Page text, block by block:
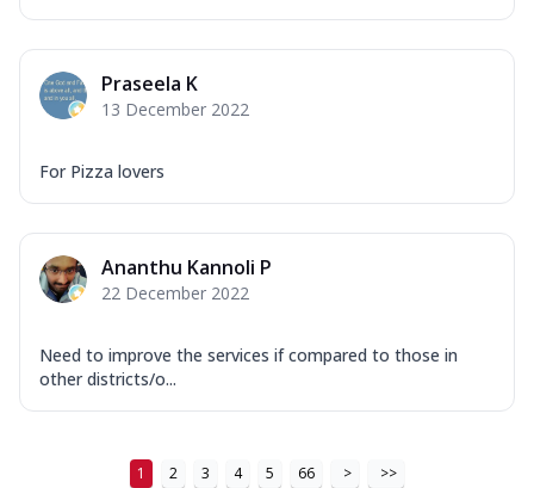
Praseela K
13 December 2022
For Pizza lovers
Ananthu Kannoli P
22 December 2022
Need to improve the services if compared to those in
other districts/o...
1 2 3 4 5 66 > >>